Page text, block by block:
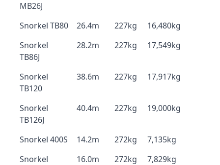
MB26J
Snorkel TB80 26.4m 227kg
16,480kg
Snorkel
TB86J
28.2m 227kg 17,549kg
Snorkel
TB120
38.6m 227kg 17,917kg
Snorkel
TB126J
40.4m 227kg 19,000kg
Snorkel 400S 14.2m 272kg
7,135kg
Snorkel
16.0m 272kg 7,829kg